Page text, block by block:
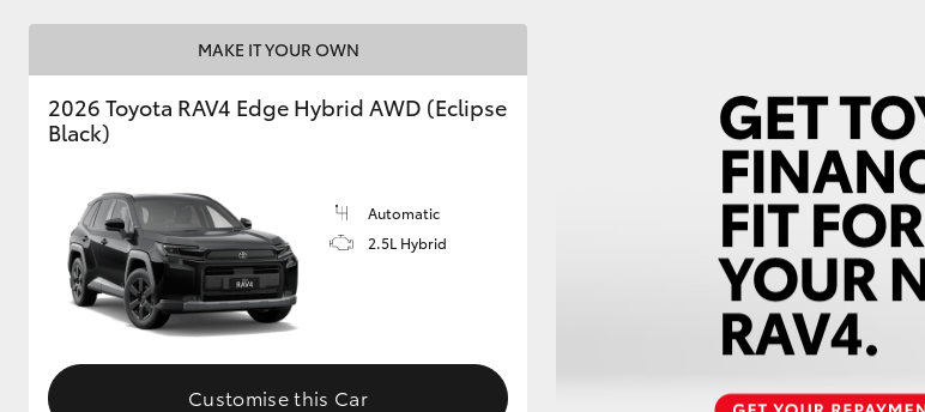
Toyota Warranty
Advantage
Enquiries
MAKE IT YOUR OWN
2026 Toyota RAV4 Edge Hybrid AWD (Eclipse
Black)
Automatic
2.5L Hybrid
Customise this Car